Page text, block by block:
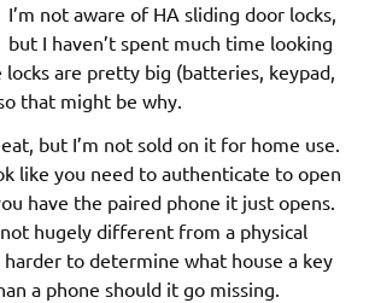
I’m not aware of HA sliding door locks,
but I haven’t spent much time looking
locks are pretty big (batteries, keypad,
that might be why.
but I’m not sold on it for home use.
like you need to authenticate to open
have the paired phone it just opens.
hugely different from a physical
harder to determine what house a key
a phone should it go missing.